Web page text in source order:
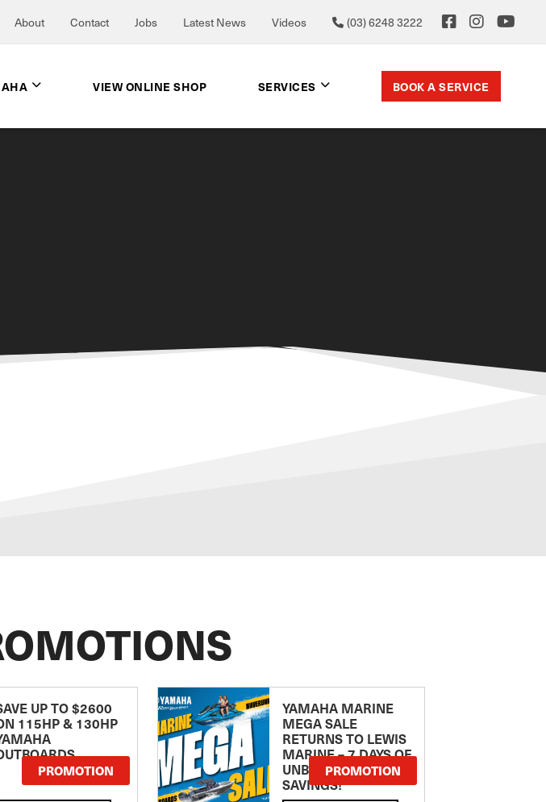
About Contact Jobs Latest News Videos (03) 6248 3222
VIEW ONLINE SHOP SERVICES BOOK A SERVICE
UP TO $2600
115HP & 130HP
PROMOTION
YAMAHA MARINE
MEGA SALE
RETURNS TO LEWIS
MARINE – 7 DAYS OF
UNBEATABLE
SAVINGS!
PROMOTION